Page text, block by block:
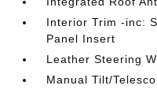
Interior Trim -inc:
Panel Insert
Leather Steering
Manual Tilt/